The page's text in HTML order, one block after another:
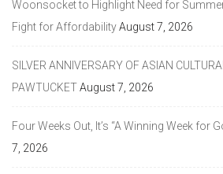
Woonsocket to Highlight Need for
Fight for AffordabilityAugust 7, 2026
SILVER ANNIVERSARY OF ASIAN
PAWTUCKETAugust 7, 2026
Four Weeks Out, It’s “A Winning Week for
7, 2026